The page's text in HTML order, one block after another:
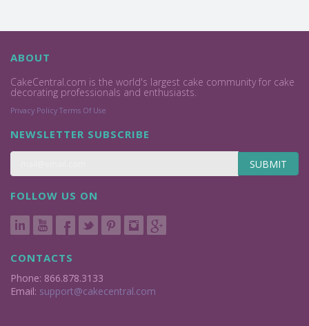
ABOUT
CakeCentral.com is the world's largest cake community for cake
decorating professionals and enthusiasts.
Privacy Policy Terms Of Use
NEWSLETTER SUBSCRIBE
SUBMIT
FOLLOW US ON
CONTACTS
Phone: 866.878.3133
Email: support@cakecentral.com